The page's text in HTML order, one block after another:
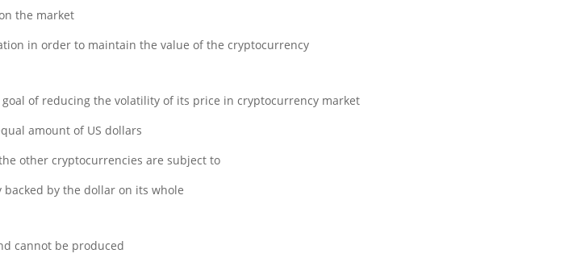
the market.
in order to maintain the value of the cryptocurrency.
of reducing the volatility of its price in cryptocurrency market.
amount of US dollars.
other cryptocurrencies are subject to.
by the dollar on its whole.
cannot be produced.